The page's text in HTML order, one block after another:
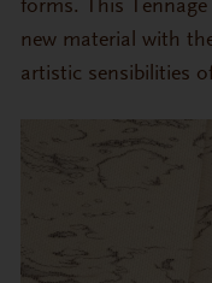
forms. This
new material with
artistic sensibilities